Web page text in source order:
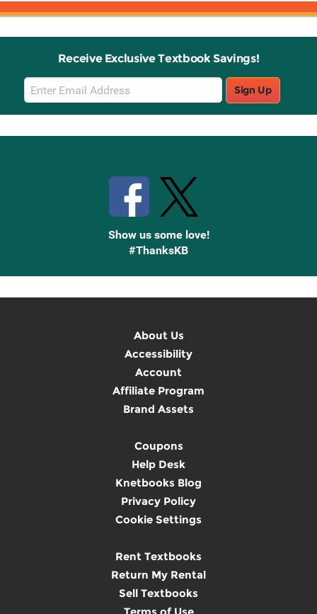
Receive Exclusive Textbook Savings!
Email
Sign
Up
Sign Up
Show us some love!
#ThanksKB
About Us
Accessibility
Account
Affiliate Program
Brand Assets
Coupons
Help Desk
Knetbooks Blog
Privacy Policy
Cookie Settings
Rent Textbooks
Return My Rental
Sell Textbooks